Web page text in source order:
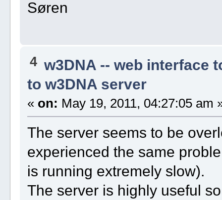
Søren
4 w3DNA -- web interface
to w3DNA server
« on: May 19, 2011, 04:27:05 am
The server seems to be
experienced the same
is running extremely slow).
The server is highly useful